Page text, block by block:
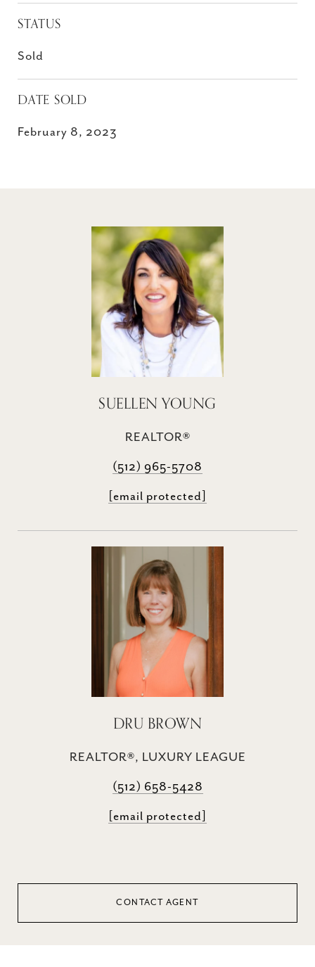
STATUS
Sold
DATE SOLD
February 8, 2023
SUELLEN YOUNG
REALTOR®
(512) 965-5708
[email protected]
DRU BROWN
REALTOR®, LUXURY LEAGUE
(512) 658-5428
[email protected]
CONTACT AGENT